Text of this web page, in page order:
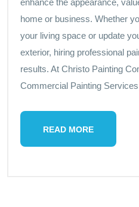
home or business. Whether
your living space or update
exterior, hiring professional
results. At Christo Painting
Commercial Painting
READ MORE